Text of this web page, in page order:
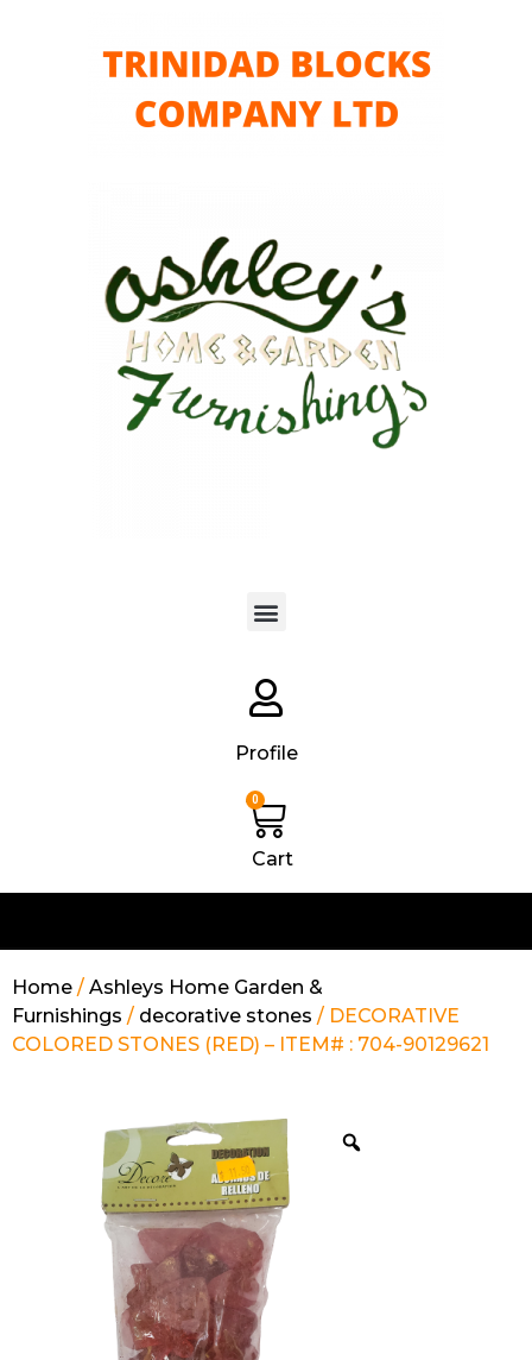
Profile
0
Cart
Home / Ashleys Home Garden &
Furnishings / decorative stones / DECORATIVE
COLORED STONES (RED) – ITEM# : 704-90129621